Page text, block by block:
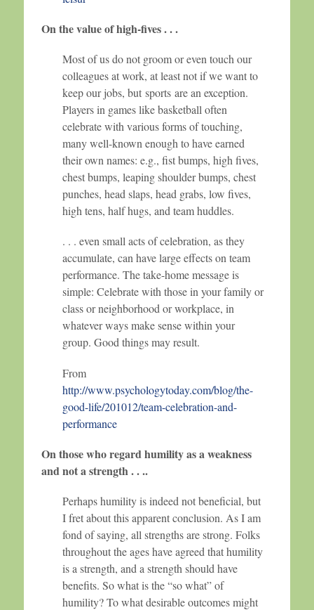
On the value of high-fives . . .
Most of us do not groom or even touch our
colleagues at work, at least not if we want to
keep our jobs, but sports are an exception.
Players in games like basketball often
celebrate with various forms of touching,
many well-known enough to have earned
their own names: e.g., fist bumps, high fives,
chest bumps, leaping shoulder bumps, chest
punches, head slaps, head grabs, low fives,
high tens, half hugs, and team huddles.
. . . even small acts of celebration, as they
accumulate, can have large effects on team
performance. The take-home message is
simple: Celebrate with those in your family or
class or neighborhood or workplace, in
whatever ways make sense within your
group. Good things may result.
From
http://www.psychologytoday.com/blog/the-
good-life/201012/team-celebration-and-
performance
On those who regard humility as a weakness
and not a strength . . ..
Perhaps humility is indeed not beneficial, but
I fret about this apparent conclusion. As I am
fond of saying, all strengths are strong. Folks
throughout the ages have agreed that humility
is a strength, and a strength should have
benefits. So what is the “so what” of
humility? To what desirable outcomes might